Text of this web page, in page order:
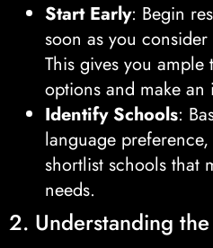
Start Early: Begin
soon as you
This gives you
options and make
Identify Schools:
language
shortlist schools that
needs.
2. Understanding